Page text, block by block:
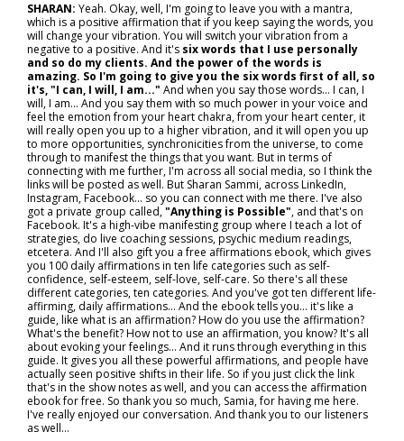
SHARAN: Yeah. Okay, well, I'm going to leave you with a mantra,
which is a positive affirmation that if you keep saying the words, you
will change your vibration. You will switch your vibration from a
negative to a positive. And it's six words that I use personally
and so do my clients. And the power of the words is
amazing. So I'm going to give you the six words first of all, so
it's, "I can, I will, I am..." And when you say those words… I can, I
will, I am… And you say them with so much power in your voice and
feel the emotion from your heart chakra, from your heart center, it
will really open you up to a higher vibration, and it will open you up
to more opportunities, synchronicities from the universe, to come
through to manifest the things that you want. But in terms of
connecting with me further, I'm across all social media, so I think the
links will be posted as well. But Sharan Sammi, across LinkedIn,
Instagram, Facebook… so you can connect with me there. I've also
got a private group called,"Anything is Possible", and that's on
Facebook. It's a high-vibe manifesting group where I teach a lot of
strategies, do live coaching sessions, psychic medium readings,
etcetera. And I'll also gift you a free affirmations ebook, which gives
you 100 daily affirmations in ten life categories such as self-
confidence, self-esteem, self-love, self-care. So there's all these
different categories, ten categories. And you've got ten different life-
affirming, daily affirmations... And the ebook tells you… it's like a
guide, like what is an affirmation? How do you use the affirmation?
What's the benefit? How not to use an affirmation, you know? It's all
about evoking your feelings… And it runs through everything in this
guide. It gives you all these powerful affirmations, and people have
actually seen positive shifts in their life. So if you just click the link
that's in the show notes as well, and you can access the affirmation
ebook for free. So thank you so much, Samia, for having me here.
I've really enjoyed our conversation. And thank you to our listeners
as well…